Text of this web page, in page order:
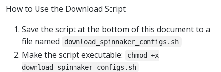
How to Use the Download Script
Save the script at the bottom of this document to a
file named
download_spinnaker_configs.sh
Make the script executable:
chmod +x
download_spinnaker_configs.sh